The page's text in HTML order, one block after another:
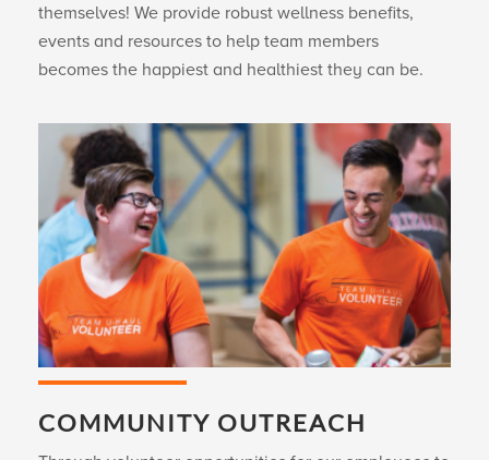
themselves! We provide robust wellness benefits,
events and resources to help team members
becomes the happiest and healthiest they can be.
COMMUNITY OUTREACH